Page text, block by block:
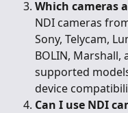
Which cameras
NDI cameras
Sony, Telycam,
BOLIN,
supported
device
Can I use NDI